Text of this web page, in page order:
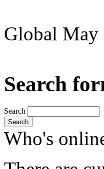
Global May
Search
Search
Search
Who's